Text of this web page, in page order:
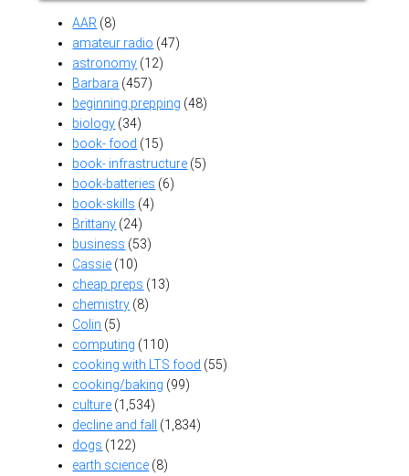
AAR (8)
amateur radio (47)
astronomy (12)
Barbara (457)
beginning prepping (48)
biology (34)
book- food (15)
book- infrastructure (5)
book-batteries (6)
book-skills (4)
Brittany (24)
business (53)
Cassie (10)
cheap preps (13)
chemistry (8)
Colin (5)
computing (110)
cooking with LTS food (55)
cooking/baking (99)
culture (1,534)
decline and fall (1,834)
dogs (122)
earth science (8)